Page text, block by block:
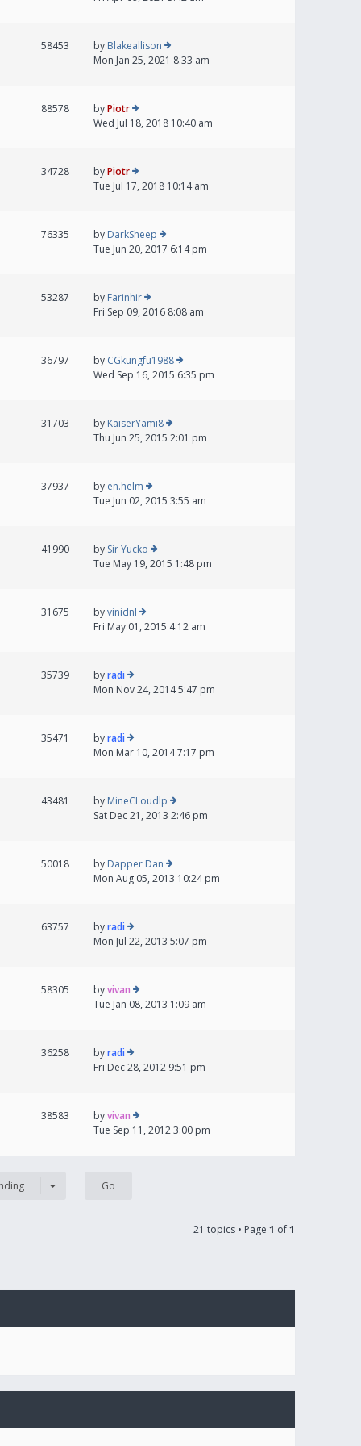
58453 by Blakeallison
Mon Jan 25, 2021 8:33 am
88578 byPiotr
Wed Jul 18, 2018 10:40 am
34728 byPiotr
Tue Jul 17, 2018 10:14 am
76335 by DarkSheep
Tue Jun 20, 2017 6:14 pm
53287 by Farinhir
Fri Sep 09, 2016 8:08 am
36797 by CGkungfu1988
Wed Sep 16, 2015 6:35 pm
31703 by KaiserYami8
Thu Jun 25, 2015 2:01 pm
37937 by en.helm
Tue Jun 02, 2015 3:55 am
41990 by Sir Yucko
Tue May 19, 2015 1:48 pm
31675 byvinidnl
Fri May 01, 2015 4:12 am
35739 byradi
Mon Nov 24, 2014 5:47 pm
35471 byradi
Mon Mar 10, 2014 7:17 pm
43481 by MineCLoudlp
Sat Dec 21, 2013 2:46 pm
50018 by Dapper Dan
Mon Aug 05, 2013 10:24 pm
63757 byradi
Mon Jul 22, 2013 5:07 pm
58305 byvivan
Tue Jan 08, 2013 1:09 am
36258 byradi
Fri Dec 28, 2012 9:51 pm
38583 byvivan
Tue Sep 11, 2012 3:00 pm
21 topics • Page 1 of1